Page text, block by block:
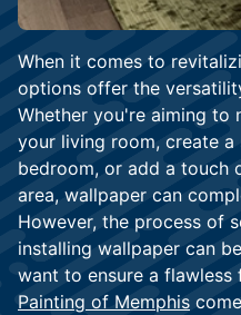
When it comes to
options offer the
Whether you're aiming to
your living room, create
bedroom, or add a touch
area, wallpaper can
However, the process of
installing wallpaper can
want to ensure a flawless
Painting of Memphis